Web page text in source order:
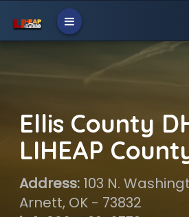
Ellis County
LIHEAP
Address:103 N.
Arnett, OK - 73832